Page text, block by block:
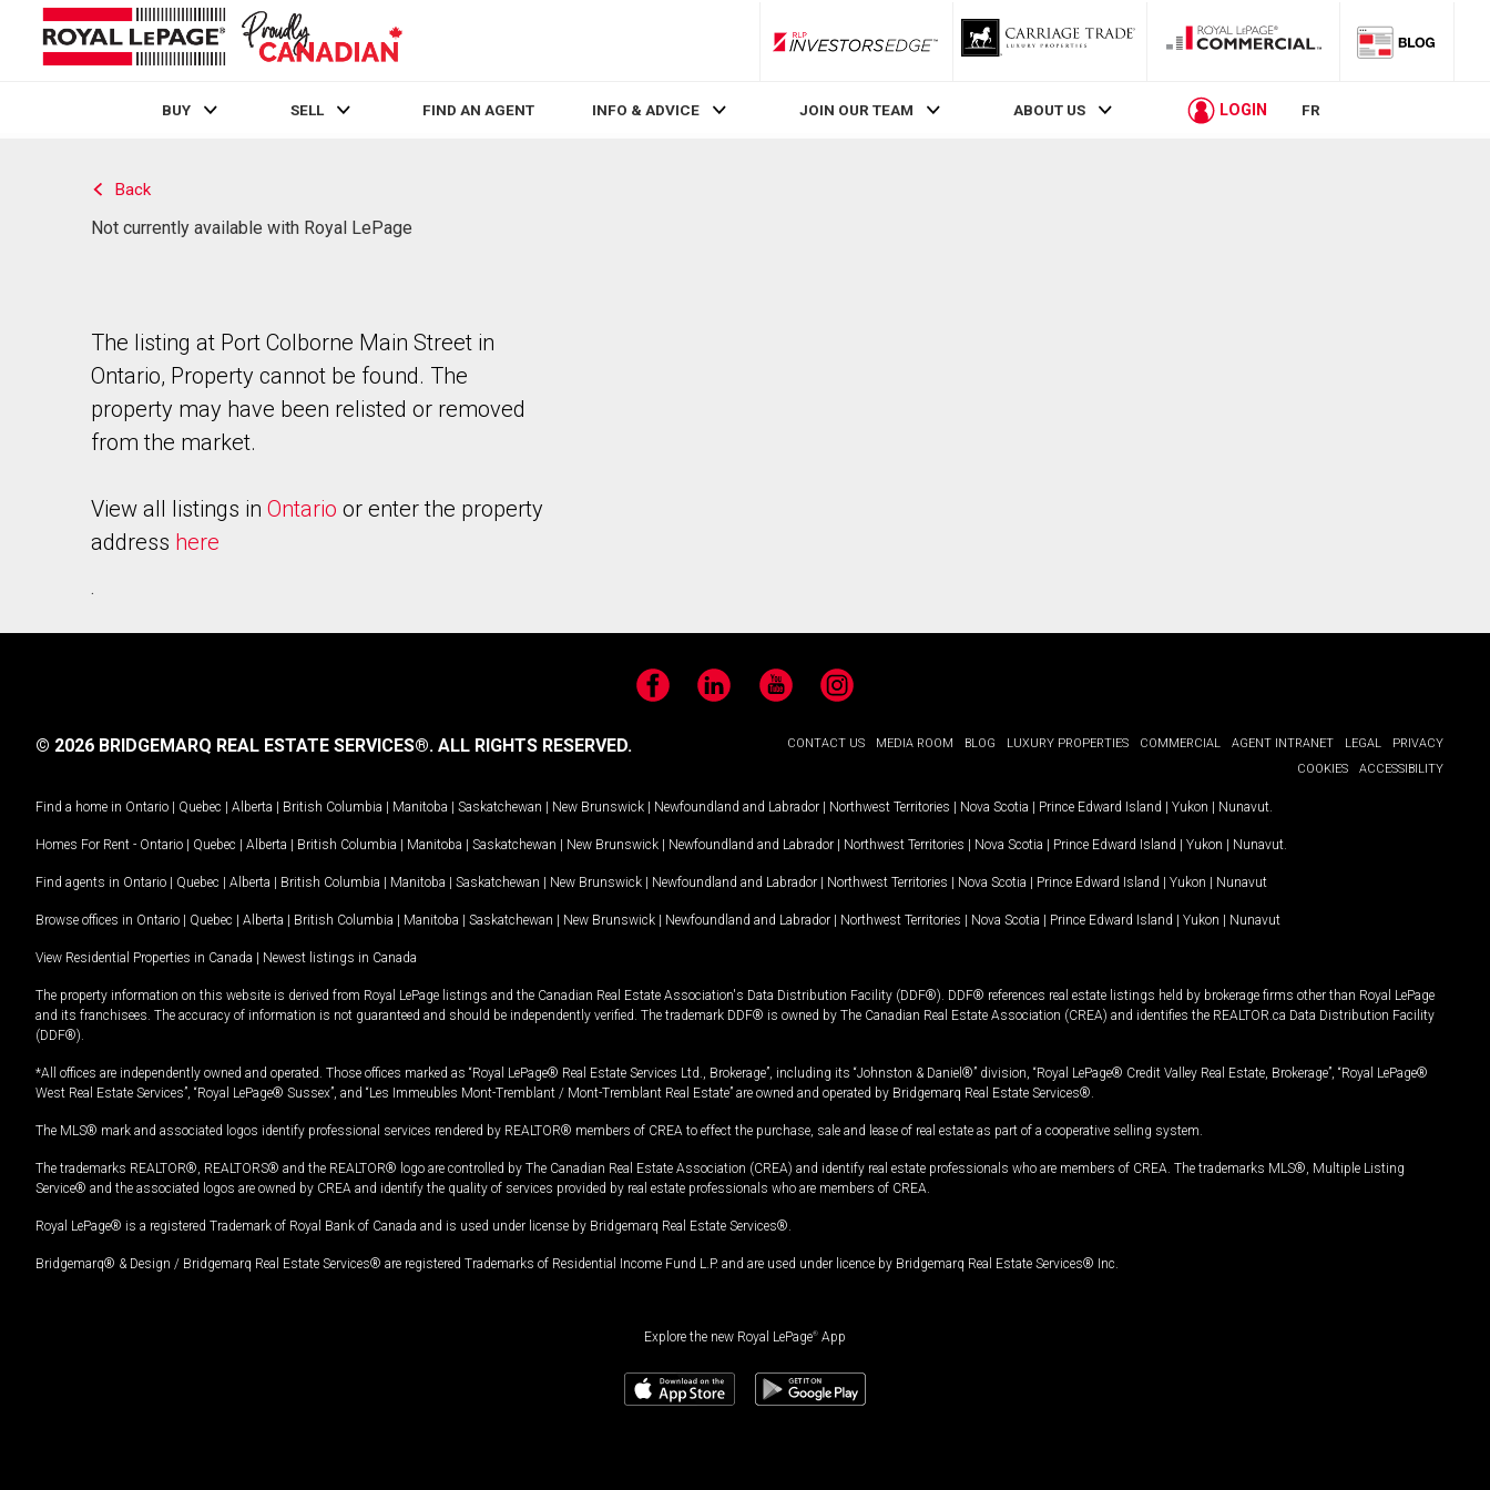
RLP InvestorsEdge
BUY SELL FIND AN AGENT INFO & ADVICE JOIN OUR TEAM ABOUT US LOGIN FR
Back
Not currently available with Royal LePage
The listing at Port Colborne Main Street in
Ontario, Property cannot be found. The
property may have been relisted or removed
from the market.
View all listings in Ontario or enter the property
address here
.
FacebookLinkedIn YouTubeInstagram
CONTACT US MEDIA ROOM BLOG LUXURY PROPERTIES COMMERCIAL AGENT INTRANET LEGAL
PRIVACY
COOKIES
ACCESSIBILITY
© 2026 BRIDGEMARQ REAL ESTATE SERVICES®. ALL RIGHTS RESERVED.
Find a home in Ontario | Quebec | Alberta | British Columbia | Manitoba | Saskatchewan | New Brunswick | Newfoundland and Labrador | Northwest Territories | Nova Scotia | Prince Edward Island | Yukon | Nunavut
Homes For Rent - Ontario | Quebec | Alberta | British Columbia | Manitoba | Saskatchewan | New Brunswick | Newfoundland and Labrador | Northwest Territories | Nova Scotia | Prince Edward Island | Yukon | Nunavut
Find agents in Ontario | Quebec | Alberta | British Columbia | Manitoba | Saskatchewan | New Brunswick | Newfoundland and Labrador | Northwest Territories | Nova Scotia | Prince Edward Island | Yukon | Nunavut
Browse offices in Ontario | Quebec | Alberta | British Columbia | Manitoba | Saskatchewan | New Brunswick | Newfoundland and Labrador | Northwest Territories | Nova Scotia | Prince Edward Island | Yukon | Nunavut
View Residential Properties in Canada | Newest listings in Canada
The property information on this website is derived from Royal LePage listings and the Canadian Real Estate Association's Data Distribution Facility (DDF®). DDF® references real estate listings held by brokerage firms other than Royal LePage
and its franchisees. The accuracy of information is not guaranteed and should be independently verified. The trademark DDF® is owned by The Canadian Real Estate Association (CREA) and identifies the REALTOR.ca Data Distribution Facility
(DDF®).
*All offices are independently owned and operated. Those offices marked as “Royal LePage® Real Estate Services Ltd., Brokerage”, including its “Johnston & Daniel®” division, “Royal LePage® Credit Valley Real Estate, Brokerage”, “Royal LePage®
West Real Estate Services”, “Royal LePage® Sussex”, and “Les Immeubles Mont-Tremblant / Mont-Tremblant Real Estate” are owned and operated by Bridgemarq Real Estate Services®.
The MLS® mark and associated logos identify professional services rendered by REALTOR® members of CREA to effect the purchase, sale and lease of real estate as part of a cooperative selling system.
The trademarks REALTOR®, REALTORS® and the REALTOR® logo are controlled by The Canadian Real Estate Association (CREA) and identify real estate professionals who are members of CREA. The trademarks MLS®, Multiple Listing
Service® and the associated logos are owned by CREA and identify the quality of services provided by real estate professionals who are members of CREA.
Royal LePage® is a registered Trademark of Royal Bank of Canada and is used under license by Bridgemarq Real Estate Services®.
Bridgemarq® & Design / Bridgemarq Real Estate Services® are registered Trademarks of Residential Income Fund L.P. and are used under licence by Bridgemarq Real Estate Services® Inc.
Explore the new Royal LePage® App